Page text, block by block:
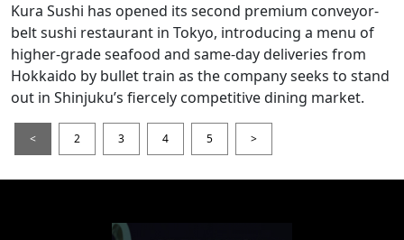
Kura Sushi has opened its second premium conveyor-
belt sushi restaurant in Tokyo, introducing a menu of
higher-grade seafood and same-day deliveries from
Hokkaido by bullet train as the company seeks to stand
out in Shinjuku’s fiercely competitive dining market.
< 2 3 4 5 >